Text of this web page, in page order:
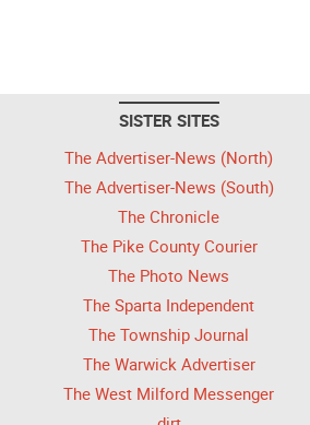
SISTER SITES
The Advertiser-News (North)
The Advertiser-News (South)
The Chronicle
The Pike County Courier
The Photo News
The Sparta Independent
The Township Journal
The Warwick Advertiser
The West Milford Messenger